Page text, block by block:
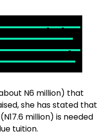
Investigation
Master’s Degree To
Found Dead At His
N6 million) that
she has stated that
million) is needed
tuition.